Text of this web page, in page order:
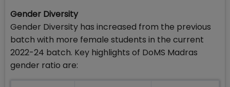
Gender Diversity
Gender Diversity has increased from the previous
batch with more female students in the current
2022-24 batch. Key highlights of DoMS Madras
gender ratio are: